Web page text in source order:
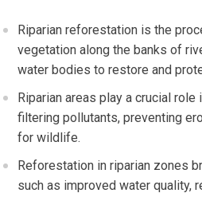
Riparian reforestation is the
vegetation along the banks of
water bodies to restore and
Riparian areas play a crucial
filtering pollutants, preventing
for wildlife.
Reforestation in riparian zones
such as improved water quality,